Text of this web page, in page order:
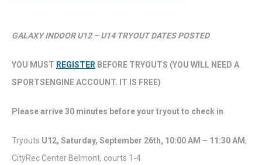
GALAXY INDOOR U12 – U14 TRYOUT DATES POSTED
YOU MUST REGISTER BEFORE TRYOUTS (YOU WILL NEED A
SPORTSENGINE ACCOUNT. IT IS FREE)
Please arrive 30 minutes before your tryout to check in
Tryouts U12, Saturday, September 26th, 10:00 AM – 11:30 AM,
CityRec Center Belmont, courts 1-4